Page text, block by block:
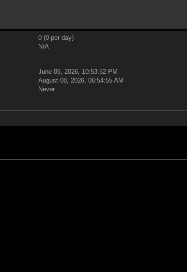
0 (0 per day)
N/A
June 06, 2026, 10:53:52 PM
August 08, 2026, 06:54:55 AM
Never